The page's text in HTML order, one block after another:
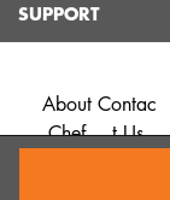
SUPPORT
About
Chef
Contac
t Us